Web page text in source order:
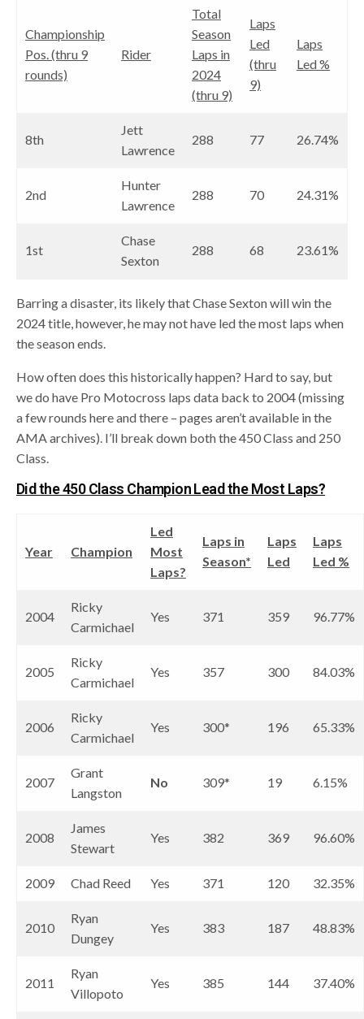
Championship
Pos. (thru 9
rounds)
Rider
Total
Season
Laps in
2024
(thru 9)
Laps
Led
(thru
9)
Laps
Led %
8th
Jett
Lawrence
288 77 26.74%
2nd
Hunter
Lawrence
288 70 24.31%
1st
Chase
Sexton
288 68 23.61%
Barring a disaster, its likely that Chase Sexton will win the
2024 title, however, he may not have led the most laps when
the season ends.
How often does this historically happen? Hard to say, but
we do have Pro Motocross laps data back to 2004 (missing
a few rounds here and there – pages aren’t available in the
AMA archives). I’ll break down both the 450 Class and 250
Class.
Did the 450 Class Champion Lead the Most Laps?
Year Champion
Led
Most
Laps?
Laps in
Season*
Laps
Led
Laps
Led %
2004
Ricky
Carmichael
Yes 371 359 96.77%
2005
Ricky
Carmichael
Yes 357 300 84.03%
2006
Ricky
Carmichael
Yes 300* 196 65.33%
2007
Grant
Langston
No 309* 19 6.15%
2008
James
Stewart
Yes 382 369 96.60%
2009 Chad Reed Yes 371 120 32.35%
2010
Ryan
Dungey
Yes 383 187 48.83%
2011
Ryan
Villopoto
Yes 385 144 37.40%